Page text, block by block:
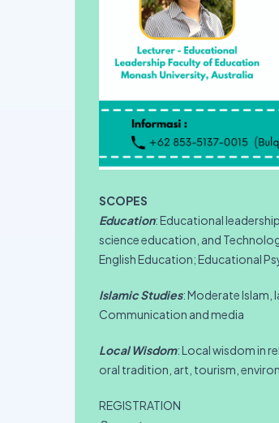
SCOPES
Education: Educational
science education, and
English Education; Educational
Islamic Studies: Moderate Islam,
Communication and media
Local Wisdom: Local wisdom in
oral tradition, art, tourism,
REGISTRATION